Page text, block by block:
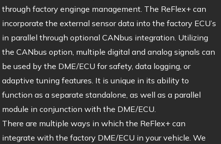
through factory enginge management. The ReFlex+ can
incorporate the external sensor data into the factory ECU’s
in parallel through optional CANbus integration. Utilizing
the CANbus option, multiple digital and analog signals can
be used by the DME/ECU for safety, data logging, or
adaptive tuning features. It is unique in its ability to
function as a separate standalone, as well as a parallel
module in conjunction with the DME/ECU.
There are multiple ways in which the ReFlex+ can
integrate with the factory DME/ECU in your vehicle. We